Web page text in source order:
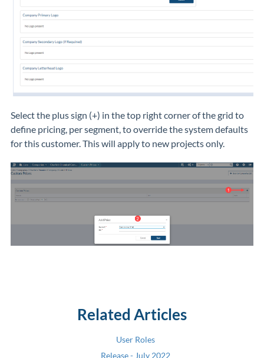
Select the plus sign (+) in the top right corner of the grid to
define pricing, per segment, to override the system defaults
for this customer. This will apply to new projects only.
Related Articles
User Roles
Release - July 2022